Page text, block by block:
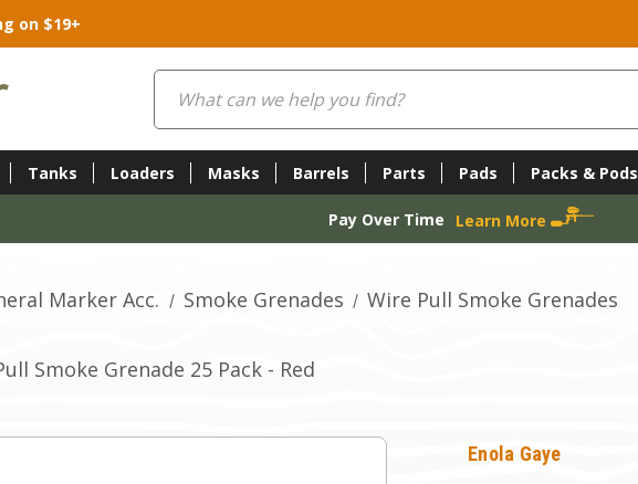
on $19+
Search
Tanks Loaders Masks Barrels Parts Pads Packs & Pods
Pay Over Time Learn More
Marker Acc. Smoke Grenades Wire Pull Smoke Grenades
Smoke Grenade 25 Pack - Red
Enola Gaye